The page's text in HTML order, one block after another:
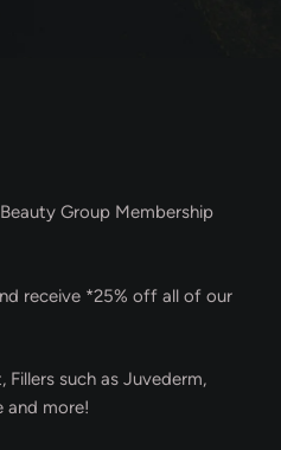
Group Membership
receive *25% off all of our
Fillers such as Juvederm,
and more!